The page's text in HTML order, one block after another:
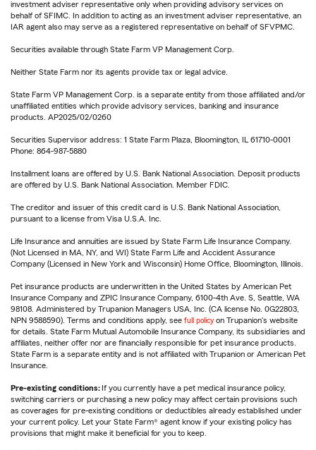
investment adviser representative only when providing advisory services on
behalf of SFIMC. In addition to acting as an investment adviser representative, an
IAR agent also may serve as a registered representative on behalf of SFVPMC.
Securities available through State Farm VP Management Corp.
Neither State Farm nor its agents provide tax or legal advice.
State Farm VP Management Corp. is a separate entity from those affiliated and/or
unaffiliated entities which provide advisory services, banking and insurance
products. AP2025/02/0260
Securities Supervisor address: 1 State Farm Plaza, Bloomington, IL 61710-0001
Phone: 864-987-5880
Installment loans are offered by U.S. Bank National Association. Deposit products
are offered by U.S. Bank National Association. Member FDIC.
The creditor and issuer of this credit card is U.S. Bank National Association,
pursuant to a license from Visa U.S.A. Inc.
Life Insurance and annuities are issued by State Farm Life Insurance Company.
(Not Licensed in MA, NY, and WI) State Farm Life and Accident Assurance
Company (Licensed in New York and Wisconsin) Home Office, Bloomington, Illinois.
Pet insurance products are underwritten in the United States by American Pet
Insurance Company and ZPIC Insurance Company, 6100-4th Ave. S, Seattle, WA
98108. Administered by Trupanion Managers USA, Inc. (CA license No. 0G22803,
NPN 9588590). Terms and conditions apply, see full policy on Trupanion's website
for details. State Farm Mutual Automobile Insurance Company, its subsidiaries and
affiliates, neither offer nor are financially responsible for pet insurance products.
State Farm is a separate entity and is not affiliated with Trupanion or American Pet
Insurance.
Pre-existing conditions:If you currently have a pet medical insurance policy,
switching carriers or purchasing a new policy may affect certain provisions such
as coverages for pre-existing conditions or deductibles already established under
your current policy. Let your State Farm® agent know if your existing policy has
provisions that might make it beneficial for you to keep.